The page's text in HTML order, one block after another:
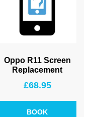
Oppo R11 Screen
Replacement
£68.95
BOOK